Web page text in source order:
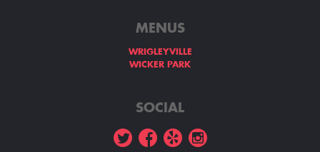
MENUS
WRIGLEYVILLE
WICKER PARK
SOCIAL